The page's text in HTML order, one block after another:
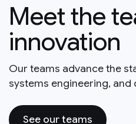
Meet the
innovation
Our teams advance the
systems engineering,
See our teams